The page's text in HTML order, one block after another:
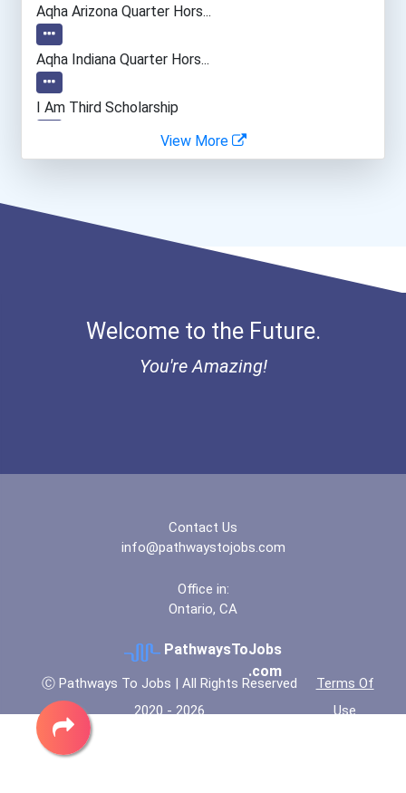
Aqha Arizona Quarter Hors...
Aqha Indiana Quarter Hors...
I Am Third Scholarship
Bold Great Minds Scholars...
Ethel Hayes Destigmatizat...
View More
Welcome to the Future.
You're Amazing!
Contact Us
info@pathwaystojobs.com
Office in:
Ontario, CA
PathwaysToJobs
.com
Ⓒ Pathways To Jobs | All Rights Reserved
2020 - 2026
Terms Of
Use